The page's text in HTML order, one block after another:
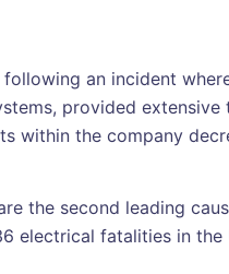
an incident
provided
within the company
the second leading
electrical fatalities in